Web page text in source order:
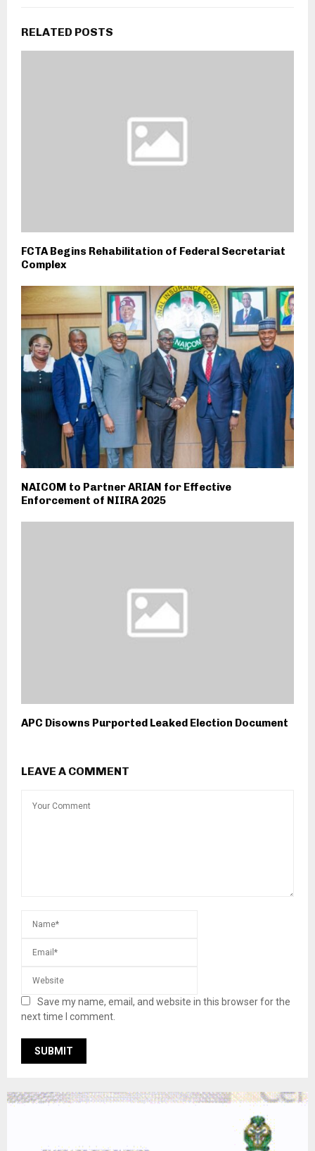
RELATED POSTS
FCTA Begins Rehabilitation of Federal Secretariat
Complex
NAICOM to Partner ARIAN for Effective
Enforcement of NIIRA 2025
APC Disowns Purported Leaked Election Document
LEAVE A COMMENT
Save my name, email, and website in this browser for the
next time I comment.